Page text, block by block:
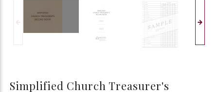
Simplified Church Treasurer's